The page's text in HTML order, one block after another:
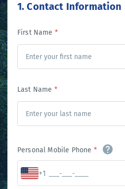
1. Contact Information
First Name *
Last Name *
Personal Mobile Phone *
+1